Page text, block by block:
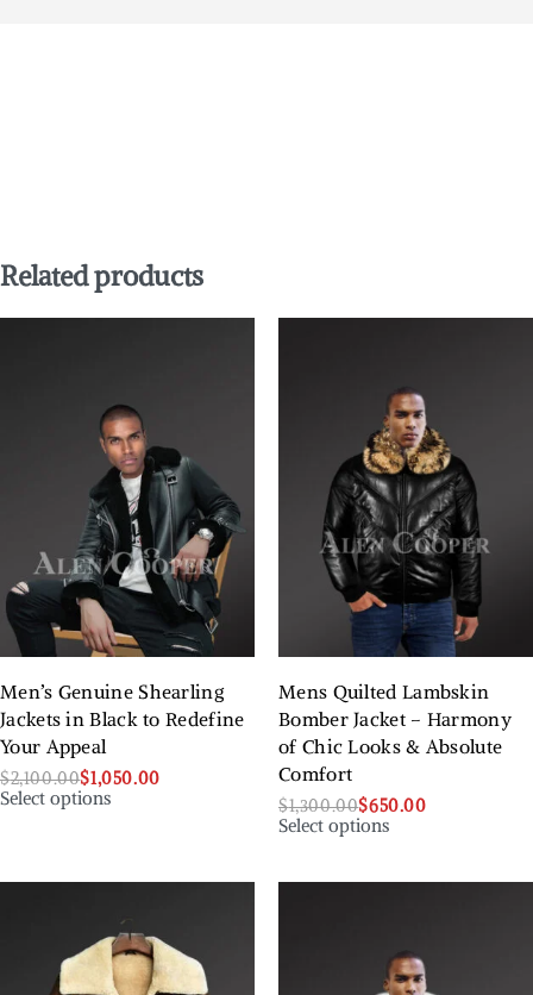
Related products
Men’s Genuine Shearling
Jackets in Black to Redefine
Your Appeal
$2,100.00$1,050.00
Select options
Mens Quilted Lambskin
Bomber Jacket – Harmony
of Chic Looks & Absolute
Comfort
$1,300.00$650.00
Select options